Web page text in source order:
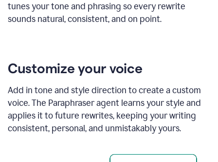
tunes your tone and phrasing so every rewrite
sounds natural, consistent, and on point.
Customize your voice
Add in tone and style direction to create a custom
voice. The Paraphraser agent learns your style and
applies it to future rewrites, keeping your writing
consistent, personal, and unmistakably yours.